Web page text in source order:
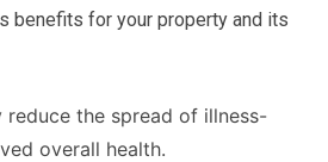
benefits for your property and its
the spread of illness-
overall health.